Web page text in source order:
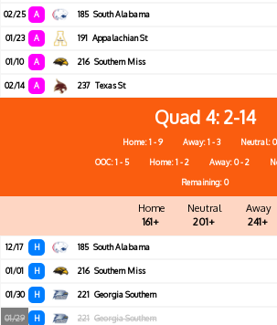
02/25 A 185 South Alabama
01/23 A 191 Appalachian St
01/10 A 216 Southern Miss
02/14 A 237 Texas St
Quad 4 2-14
Home: 1 - 9 Away: 1 - 3
Neutral:
OOC: 1 - 5
Home: 1 - 2 Away: 0 - 2
Remaining: 0
Home
161+
Neutral
201+
Away
241+
12/17 H 185 South Alabama
01/01 H 216 Southern Miss
01/30 H 221 Georgia Southern
01/29 H 221 Georgia Southern